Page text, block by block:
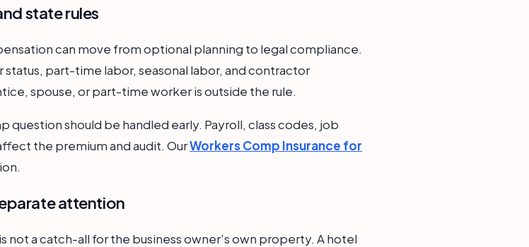
state rules
can move from optional planning to legal compliance.
part-time labor, seasonal labor, and contractor
spouse, or part-time worker is outside the rule.
should be handled early. Payroll, class codes, job
the premium and audit. OurWorkers Comp Insurance for
attention
not a catch-all for the business owner's own property. A hotel